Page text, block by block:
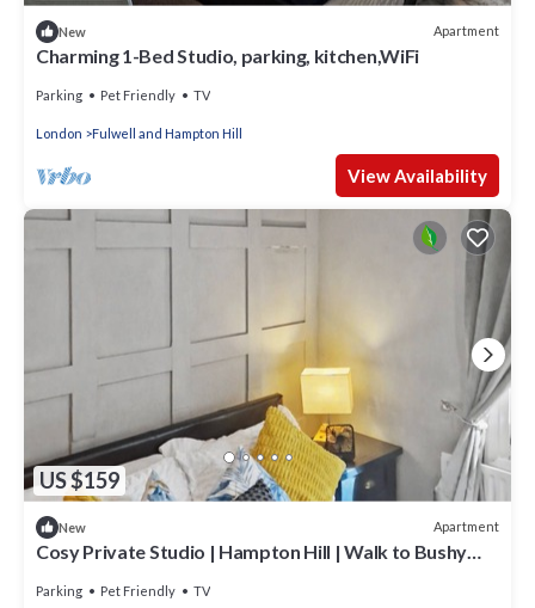
New Apartment
Charming 1-Bed Studio, parking, kitchen,WiFi
Parking Pet Friendly TV
London Fulwell and Hampton Hill
View Availability
US $159
New Apartment
Cosy Private Studio | Hampton Hill | Walk to Bushy
Parking Pet Friendly TV